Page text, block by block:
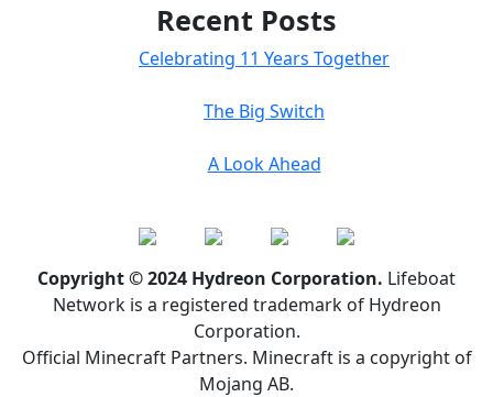
Recent Posts
Celebrating 11 Years Together
The Big Switch
A Look Ahead
Copyright © 2024 Hydreon Corporation. Lifeboat
Network is a registered trademark of Hydreon
Corporation.
Official Minecraft Partners. Minecraft is a copyright of
Mojang AB.